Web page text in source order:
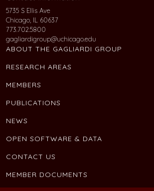
5735 S Ellis Ave
Chicago, IL 60637
773.702.5800
gagliardigroup@uchicago.edu
ABOUT THE GAGLIARDI GROUP
RESEARCH AREAS
MEMBERS
PUBLICATIONS
NEWS
OPEN SOFTWARE & DATA
CONTACT US
MEMBER DOCUMENTS